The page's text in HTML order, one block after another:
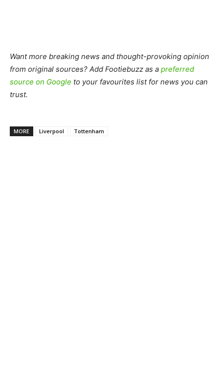
Want more breaking news and thought-provoking opinion
from original sources? Add Footiebuzz as a preferred
source on Google to your favourites list for news you can
trust.
MORE Liverpool Tottenham